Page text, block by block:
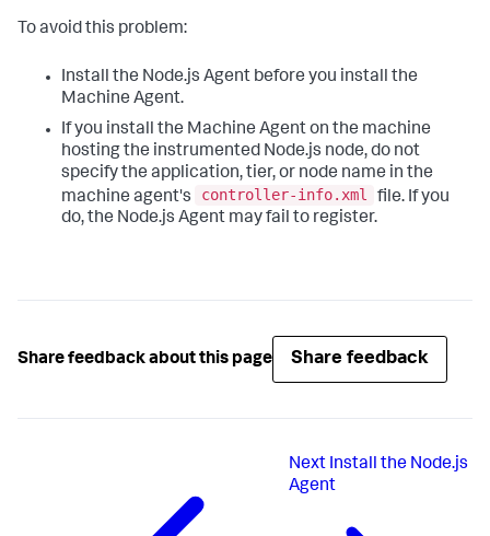
To avoid this problem:
Install the Node.js Agent before you install the
Machine Agent.
If you install the Machine Agent on the machine
hosting the instrumented Node.js node, do not
specify the application, tier, or node name in the
machine agent's
controller-info.xml
file. If you
do, the Node.js Agent may fail to register.
Share feedback about this page Share feedback
Next Install the Node.js
Agent